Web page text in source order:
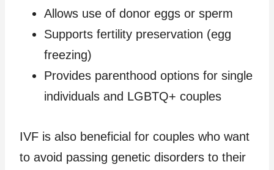
Allows use of donor eggs or sperm
Supports fertility preservation (egg
freezing)
Provides parenthood options for single
individuals and LGBTQ+ couples
IVF is also beneficial for couples who want
to avoid passing genetic disorders to their